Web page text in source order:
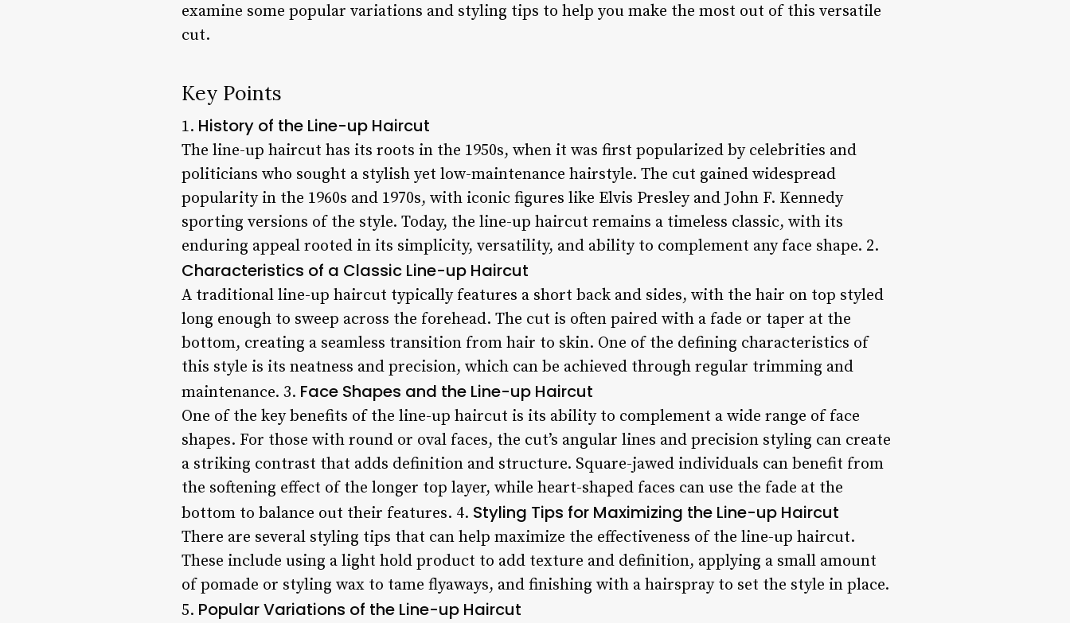
examine some popular variations and styling tips to help you make the most out of this versatile
cut.
Key Points
1. History of the Line-up Haircut
The line-up haircut has its roots in the 1950s, when it was first popularized by celebrities and
politicians who sought a stylish yet low-maintenance hairstyle. The cut gained widespread
popularity in the 1960s and 1970s, with iconic figures like Elvis Presley and John F. Kennedy
sporting versions of the style. Today, the line-up haircut remains a timeless classic, with its
enduring appeal rooted in its simplicity, versatility, and ability to complement any face shape. 2.
Characteristics of a Classic Line-up Haircut
A traditional line-up haircut typically features a short back and sides, with the hair on top styled
long enough to sweep across the forehead. The cut is often paired with a fade or taper at the
bottom, creating a seamless transition from hair to skin. One of the defining characteristics of
this style is its neatness and precision, which can be achieved through regular trimming and
maintenance. 3. Face Shapes and the Line-up Haircut
One of the key benefits of the line-up haircut is its ability to complement a wide range of face
shapes. For those with round or oval faces, the cut’s angular lines and precision styling can create
a striking contrast that adds definition and structure. Square-jawed individuals can benefit from
the softening effect of the longer top layer, while heart-shaped faces can use the fade at the
bottom to balance out their features. 4. Styling Tips for Maximizing the Line-up Haircut
There are several styling tips that can help maximize the effectiveness of the line-up haircut.
These include using a light hold product to add texture and definition, applying a small amount
of pomade or styling wax to tame flyaways, and finishing with a hairspray to set the style in place.
5. Popular Variations of the Line-up Haircut